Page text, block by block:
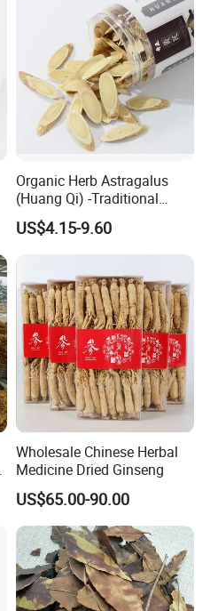
Air, By Sea; Different shipping
Organic Herb Astragalus
(Huang Qi) -Traditional
Chinese Medicinal Herbs
Sourced From Gansu
US$4.15-9.60
Wholesale Chinese Herbal
Medicine Dried Ginseng
US$65.00-90.00